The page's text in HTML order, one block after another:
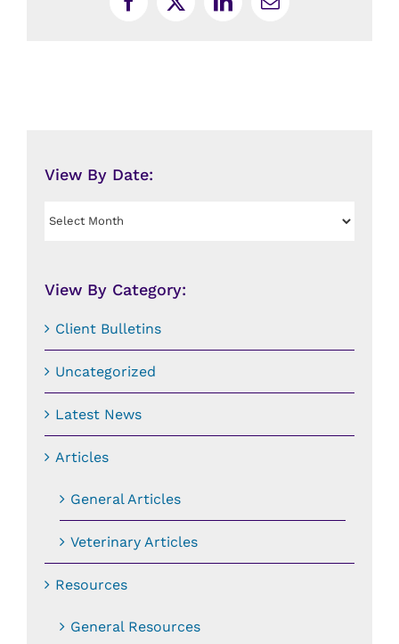
Facebook
X LinkedInEmail
View By Date:
View
View By Category:
Client Bulletins
Uncategorized
Latest News
Articles
General Articles
Veterinary Articles
Resources
General Resources